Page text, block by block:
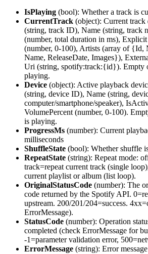
IsPlaying (bool): Whether a track is
CurrentTrack (object): Current track
(string, track ID), Name (string, track
(number, total duration in ms),
(number, 0-100), Artists (array of
Name, ReleaseDate, Images}),
Uri (string, spotify:track:{id}). Empty
playing.
Device (object): Active playback
(string, device ID), Name (string,
computer/smartphone/speaker),
VolumePercent (number, 0-100).
is playing.
ProgressMs (number): Current
milliseconds
ShuffleState (bool): Whether shuffle
RepeatState (string): Repeat mode:
track=repeat current track (single
current playlist or album (list loop).
OriginalStatusCode (number): The
code returned by the Spotify API.
upstream. 200/201/204=success.
ErrorMessage).
StatusCode (number): Operation
completed (check ErrorMessage for
-1=parameter validation error,
ErrorMessage (string): Error